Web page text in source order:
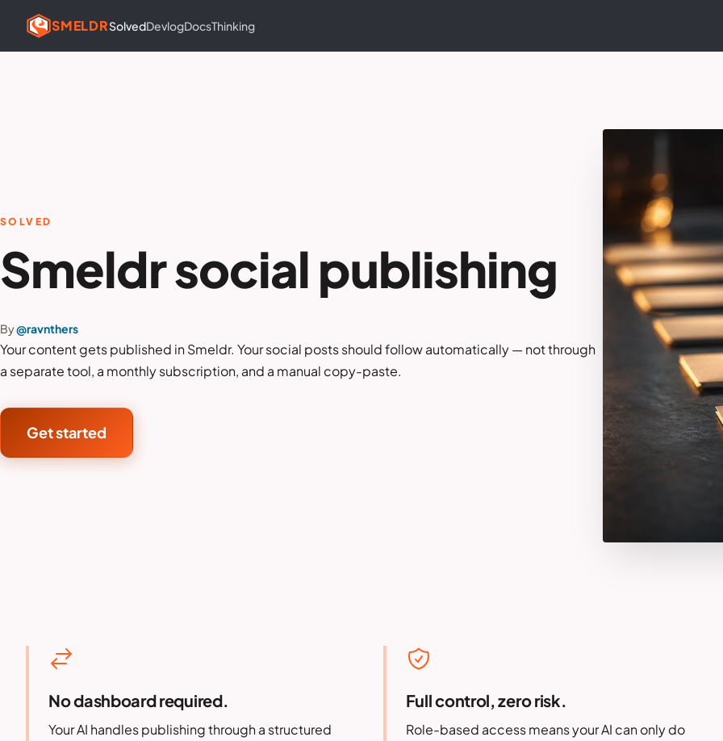
SMELDRSolvedDevlogDocsThinking
SOLVED
Smeldr social publishing
By@ravnthers
Your content gets published in Smeldr. Your social posts should follow automatically — not through
a separate tool, a monthly subscription, and a manual copy-paste.
Get started
No dashboard required.
Your AI handles publishing through a structured
Full control, zero risk.
Role-based access means your AI can only do